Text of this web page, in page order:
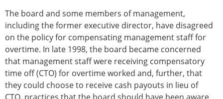
The board and some members of management,
including the former executive director, have disagreed
on the policy for compensating management staff for
overtime. In late 1998, the board became concerned
that management staff were receiving compensatory
time off (CTO) for overtime worked and, further, that
they could choose to receive cash payouts in lieu of